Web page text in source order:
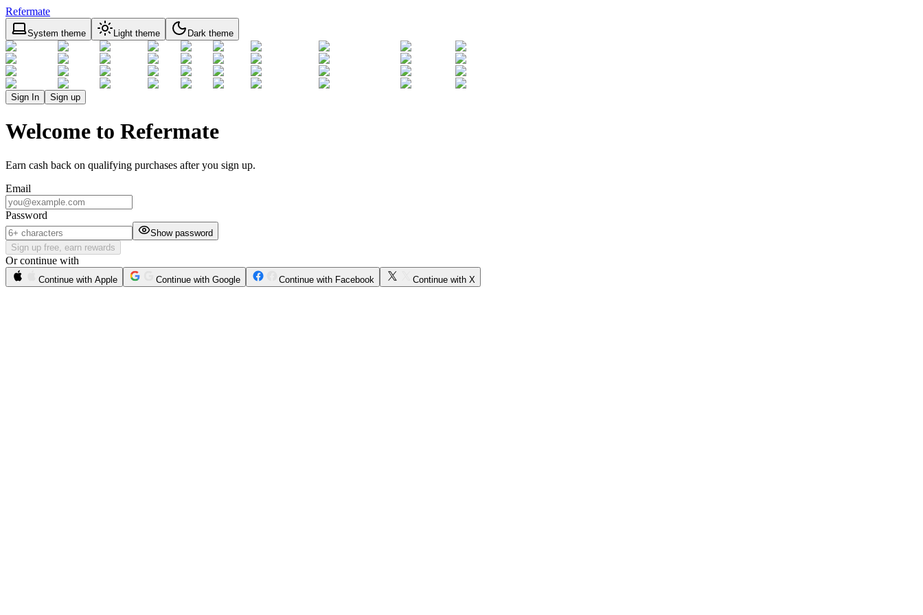
Refermate
System theme Light theme Dark theme
Sign In Sign up
Welcome to Refermate
Earn cash back on qualifying purchases after you sign up.
Email
Password
Show password
Sign up free, earn rewards
Or continue with
Continue with Apple Continue with Google Continue with Facebook Continue with X